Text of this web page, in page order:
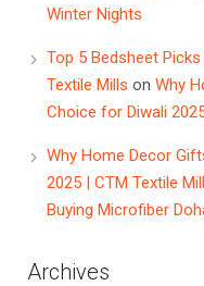
Winter Nights
Top 5 Bedsheet
Textile Mills on Why
Choice for Diwali
Why Home Decor
2025 | CTM Textile
Buying Microfiber
Archives